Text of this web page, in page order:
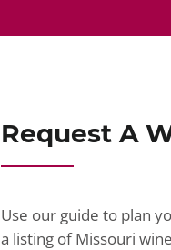
Request A
Use our guide to plan
a listing of Missouri